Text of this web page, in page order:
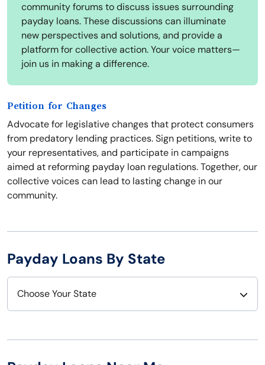
community forums to discuss issues surrounding
payday loans. These discussions can illuminate
new perspectives and solutions, and provide a
platform for collective action. Your voice matters—
join us in making a difference.
Petition for Changes
Advocate for legislative changes that protect consumers
from predatory lending practices. Sign petitions, write to
your representatives, and participate in campaigns
aimed at reforming payday loan regulations. Together, our
collective voices can lead to lasting change in our
community.
Payday Loans By State
Choose Your State